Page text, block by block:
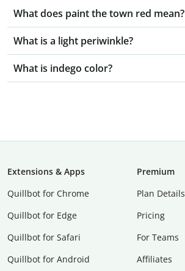
What does paint the town red mean?
What is a light periwinkle?
What is indego color?
Extensions & Apps
Quillbot for Chrome
Quillbot for Edge
Quillbot for Safari
Quillbot for Android
Premium
Plan Details
Pricing
For Teams
Affiliates